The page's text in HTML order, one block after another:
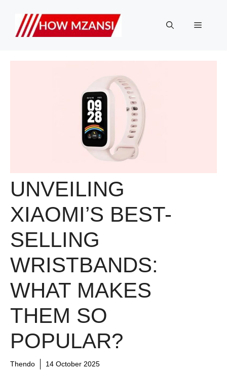
content
Menu
UNVEILING
XIAOMI’S BEST-
SELLING
WRISTBANDS:
WHAT MAKES
THEM SO
POPULAR?
Thendo 14 October 2025